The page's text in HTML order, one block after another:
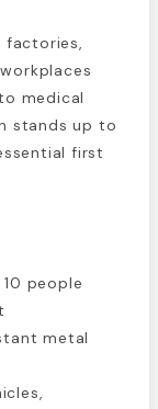
factories,
medical
stands up to
first
people
metal